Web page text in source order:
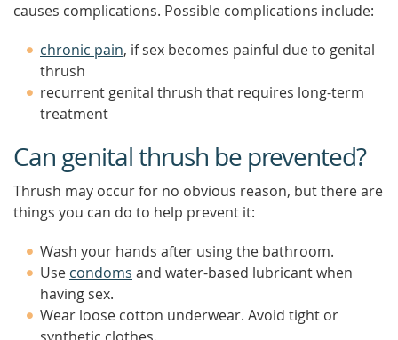
causes complications. Possible complications include:
chronic pain, if sex becomes painful due to genital
thrush
recurrent genital thrush that requires long-term
treatment
Can genital thrush be prevented?
Thrush may occur for no obvious reason, but there are
things you can do to help prevent it:
Wash your hands after using the bathroom.
Use condoms and water-based lubricant when
having sex.
Wear loose cotton underwear. Avoid tight or